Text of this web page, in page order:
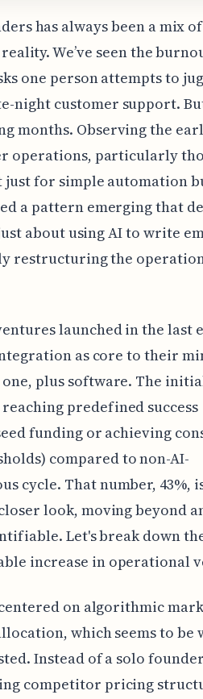
has always been a mix of
We’ve seen the
one person attempts to
night customer support.
months. Observing the
operations, particularly
just for simple automation
a pattern emerging that
about using AI to write
restructuring the
launched in the last
as core to their
plus software. The
predefined success
funding or achieving
compared to non-AI-
cycle. That number, 43%,
look, moving beyond
Let's break down
increase in operational
on algorithmic
which seems to be
Instead of a solo founder
competitor pricing